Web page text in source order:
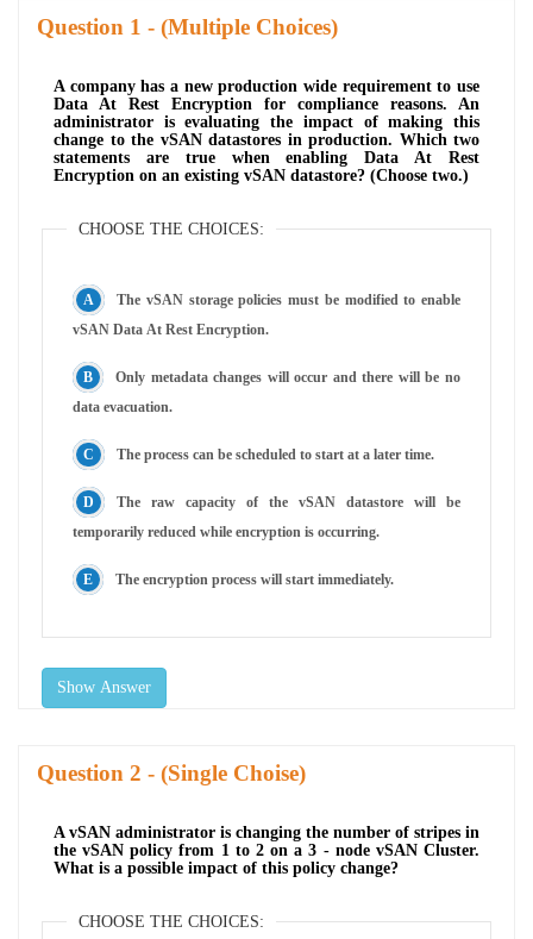
Question - (Multiple Choices)
A company has a new production wide requirement to use
Data At Rest Encryption for compliance reasons. An
administrator is evaluating the impact of making this
change to the vSAN datastores in production. Which two
statements are true when enabling Data At Rest
Encryption on an existing vSAN datastore? (Choose two.)
CHOOSE THE CHOICES:
The vSAN storage policies must be modified to enable
vSAN Data At Rest Encryption.
Only metadata changes will occur and there will be no
data evacuation.
The process can be scheduled to start at a later time.
The raw capacity of the vSAN datastore will be
temporarily reduced while encryption is occurring.
The encryption process will start immediately.
Show Answer
Question - (Single Choise)
A vSAN administrator is changing the number of stripes in
the vSAN policy from 1 to 2 on a 3 - node vSAN Cluster.
What is a possible impact of this policy change?
CHOOSE THE CHOICES: